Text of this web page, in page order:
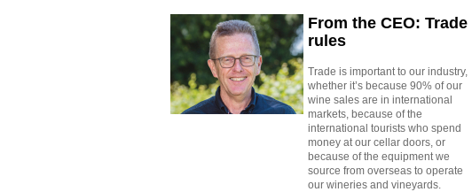
From the CEO: Trade
rules
Trade is important to our industry,
whether it’s because 90% of our
wine sales are in international
markets, because of the
international tourists who spend
money at our cellar doors, or
because of the equipment we
source from overseas to operate
our wineries and vineyards.